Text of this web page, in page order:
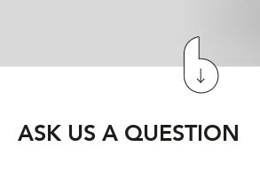
ASK US A QUESTION